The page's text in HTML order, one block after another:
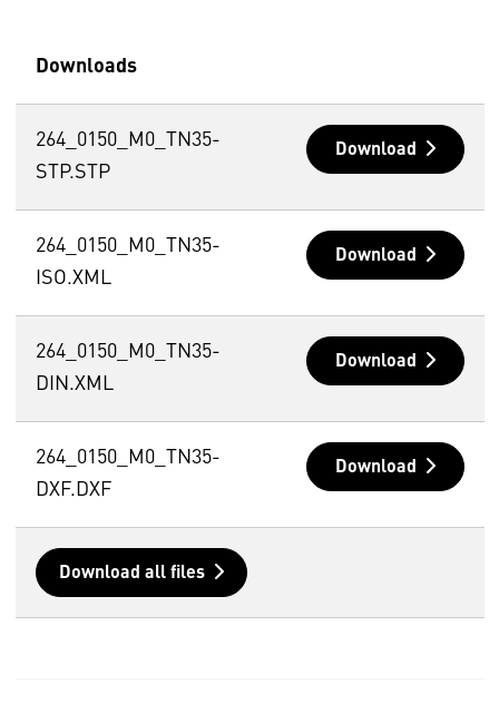
Downloads
264_0150_M0_TN35-
STP.STP
Download
264_0150_M0_TN35-
ISO.XML
Download
264_0150_M0_TN35-
DIN.XML
Download
264_0150_M0_TN35-
DXF.DXF
Download
Download all files